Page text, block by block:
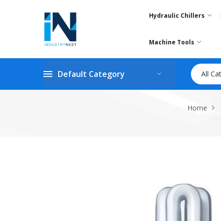
Hydraulic Chillers
Machine Tools
Default Category All
Home